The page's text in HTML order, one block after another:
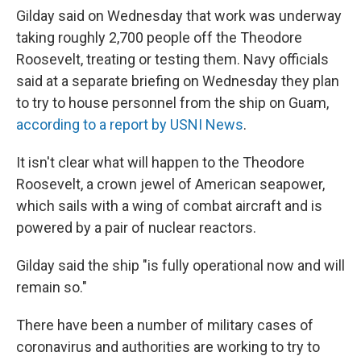
Gilday said on Wednesday that work was underway
taking roughly 2,700 people off the Theodore
Roosevelt, treating or testing them. Navy officials
said at a separate briefing on Wednesday they plan
to try to house personnel from the ship on Guam,
according to a report by USNI News.
It isn't clear what will happen to the Theodore
Roosevelt, a crown jewel of American seapower,
which sails with a wing of combat aircraft and is
powered by a pair of nuclear reactors.
Gilday said the ship "is fully operational now and will
remain so."
There have been a number of military cases of
coronavirus and authorities are working to try to